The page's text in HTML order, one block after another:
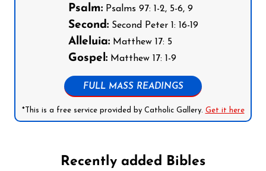
Psalm:Psalms 97: 1-2, 5-6, 9
Second:Second Peter 1: 16-19
Alleluia:Matthew 17: 5
Gospel:Matthew 17: 1-9
FULL MASS READINGS
*This is a free service provided by Catholic Gallery. Get it here
Recently added Bibles